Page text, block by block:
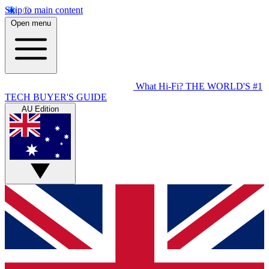
Skip to main content
Open menu
What Hi-Fi? THE WORLD'S #1
TECH BUYER'S GUIDE
AU Edition